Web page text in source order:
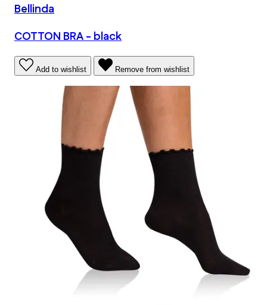
Bellinda
COTTON BRA - black
Add to wishlist Remove from wishlist